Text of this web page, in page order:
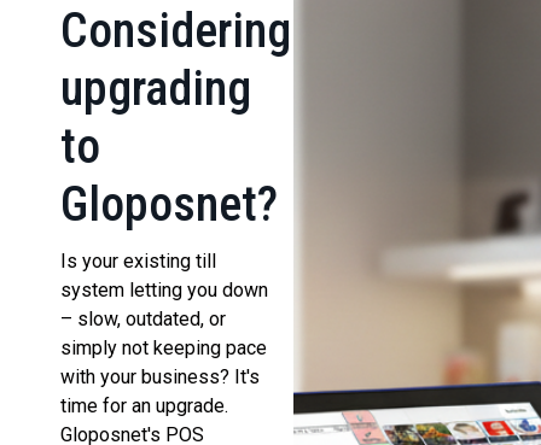
Considering
upgrading
to
Gloposnet?
Is your existing till
system letting you down
– slow, outdated, or
simply not keeping pace
with your business? It's
time for an upgrade.
Gloposnet's POS